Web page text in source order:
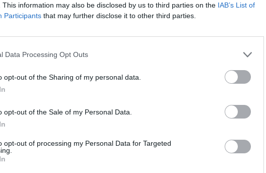
This information may also be disclosed by us to third parties on the IAB’s List of
Participants that may further disclose it to other third parties.
Data Processing Opt Outs
opt-out of the Sharing of my personal data.
opt-out of the Sale of my Personal Data.
opt-out of processing my Personal Data for Targeted
many years ago, now I have x64 system, can this be cause of delay 30 sec
write about this problem to support and forum and 0 resolved